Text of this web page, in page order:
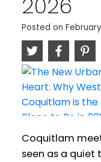
Posted on
Coquitlam
seen as a quiet